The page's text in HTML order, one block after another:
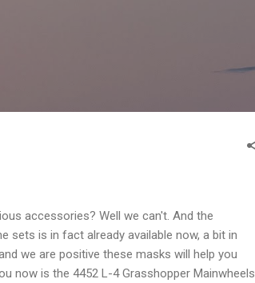
accessories? Well we can't. And the
sets is in fact already available now, a bit in
we are positive these masks will help you
now is the 4452 L-4 Grasshopper Mainwheels